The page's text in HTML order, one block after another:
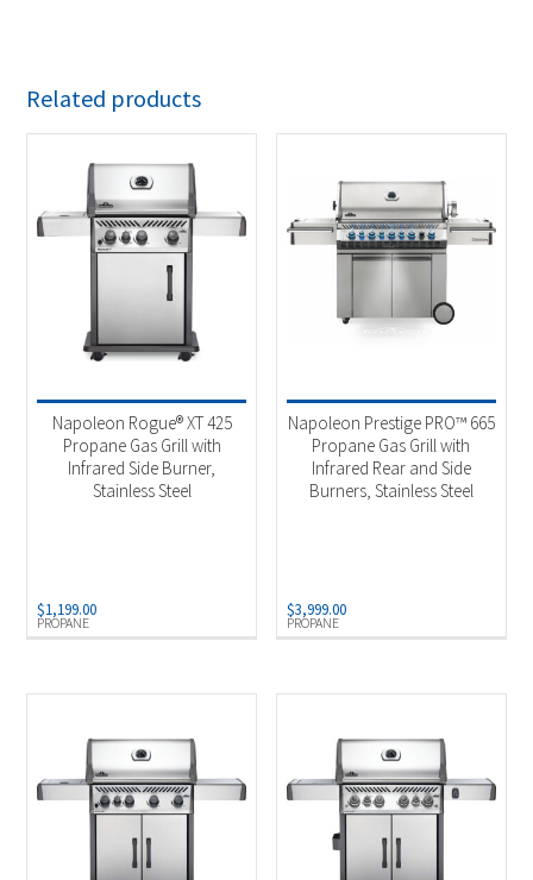
Related products
PROPANE
Napoleon Rogue® XT 425
Propane Gas Grill with
Infrared Side Burner,
Stainless Steel
$1,199.00
PROPANE
Napoleon Prestige PRO™ 665
Propane Gas Grill with
Infrared Rear and Side
Burners, Stainless Steel
$3,999.00